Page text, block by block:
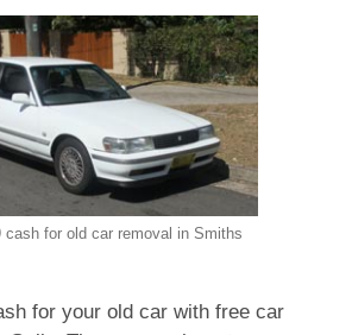
cash for old car removal in Smiths
for your old car with free car